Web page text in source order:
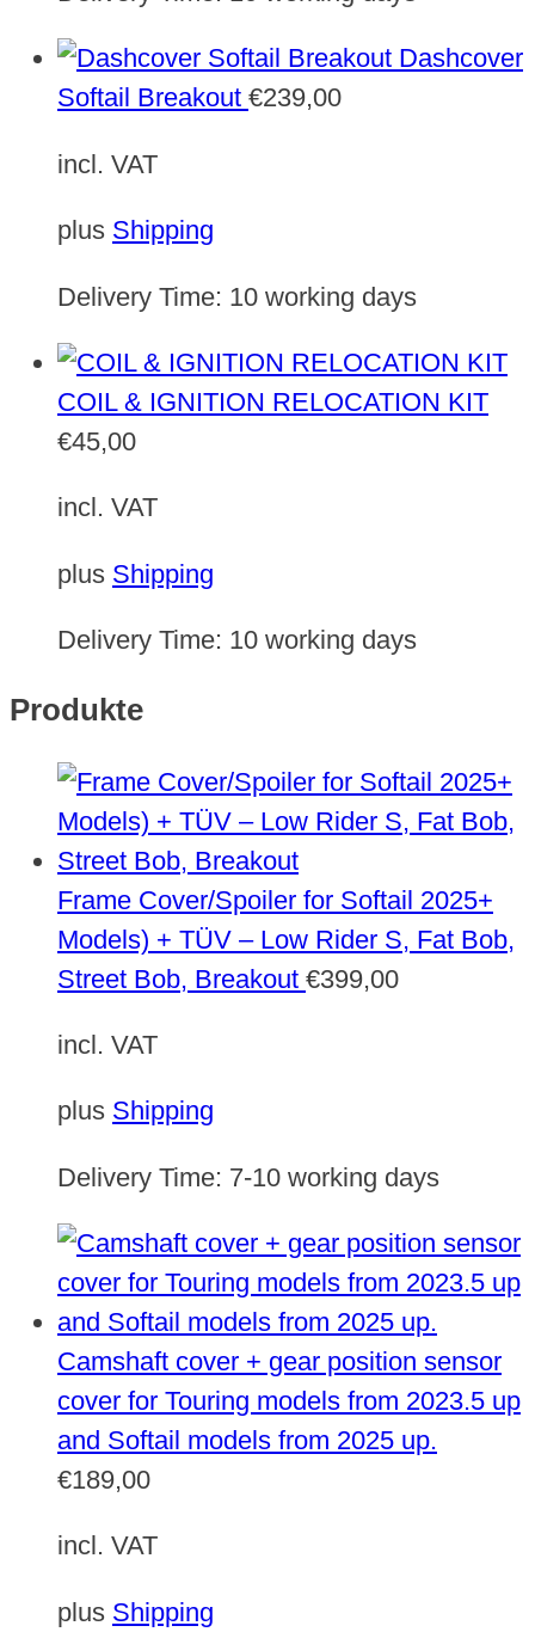
Dashcover
Softail Breakout €239,00
incl. VAT
plus Shipping
Delivery Time: 10 working days
COIL & IGNITION RELOCATION KIT
€45,00
incl. VAT
plus Shipping
Delivery Time: 10 working days
Produkte
Frame Cover/Spoiler for Softail 2025+
Models) + TÜV – Low Rider S, Fat Bob,
Street Bob, Breakout €399,00
incl. VAT
plus Shipping
Delivery Time: 7-10 working days
Camshaft cover + gear position sensor
cover for Touring models from 2023.5 up
and Softail models from 2025 up.
€189,00
incl. VAT
plus Shipping